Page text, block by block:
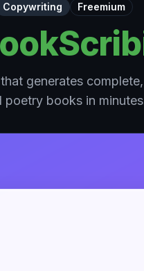
Copywriting Freemium
generates
poetry books in